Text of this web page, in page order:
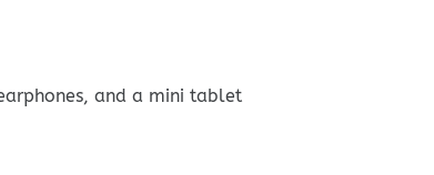
and a mini tablet